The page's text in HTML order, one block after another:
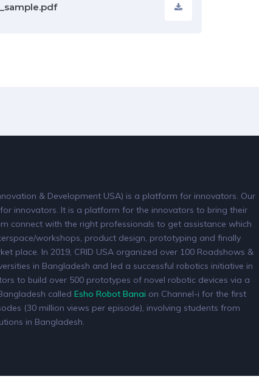
& Development USA) is a platform for innovators. Our
innovators. It is a platform for the innovators to bring their
connect with the right professionals to get assistance which
workshops, product design, prototyping and finally
place. In 2019, CRID USA organized over 100 Roadshows &
in Bangladesh and led a successful robotics initiative in
to build over 500 prototypes of novel robotic devices via a
called Esho Robot Banai on Channel-i for the first
(30 million views per episode), involving students from
in Bangladesh.